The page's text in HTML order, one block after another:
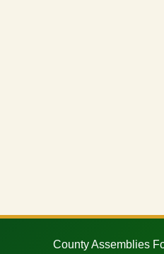
County Assemblies